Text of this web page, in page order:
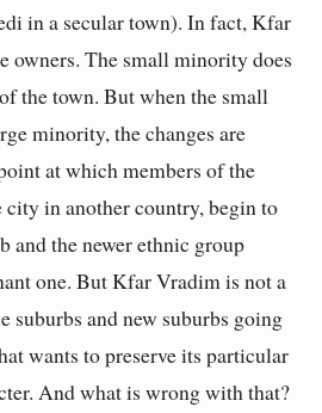
in a secular town). In fact, Kfar
owners. The small minority does
the town. But when the small
minority, the changes are
at which members of the
in another country, begin to
and the newer ethnic group
one. But Kfar Vradim is not a
and new suburbs going
wants to preserve its particular
And what is wrong with that?